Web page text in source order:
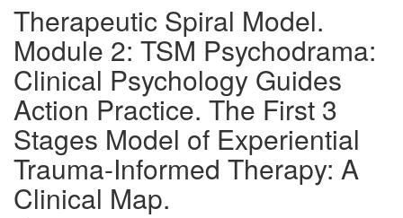
Therapeutic Spiral Model.
Module 2: TSM Psychodrama:
Clinical Psychology Guides
Action Practice. The First 3
Stages Model of Experiential
Trauma-Informed Therapy: A
Clinical Map.